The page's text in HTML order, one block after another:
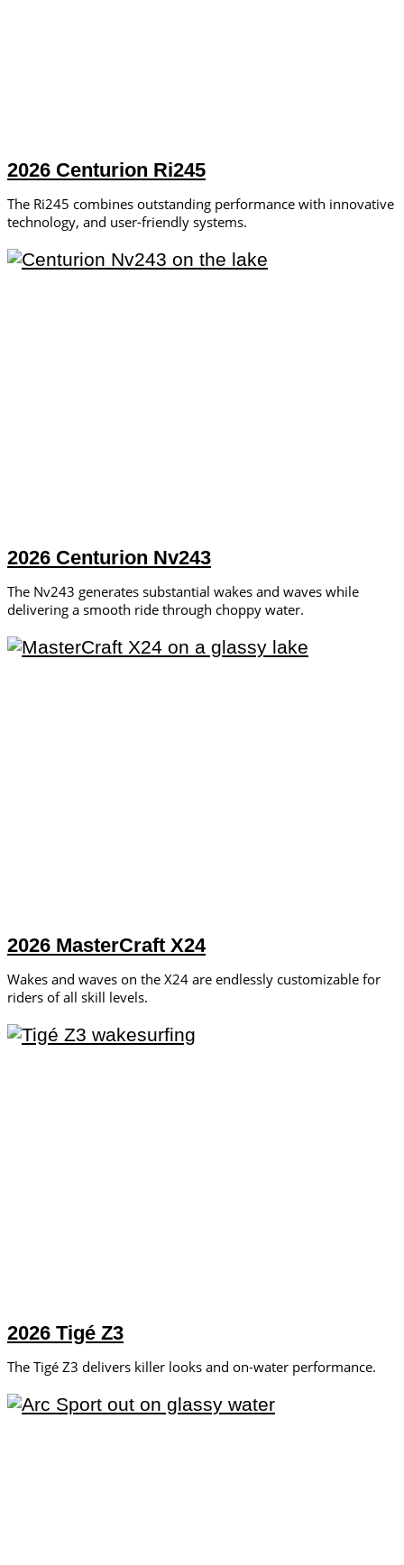
2026 Centurion Ri245
The Ri245 combines outstanding performance with innovative
technology, and user-friendly systems.
2026 Centurion Nv243
The Nv243 generates substantial wakes and waves while
delivering a smooth ride through choppy water.
2026 MasterCraft X24
Wakes and waves on the X24 are endlessly customizable for
riders of all skill levels.
2026 Tigé Z3
The Tigé Z3 delivers killer looks and on-water performance.